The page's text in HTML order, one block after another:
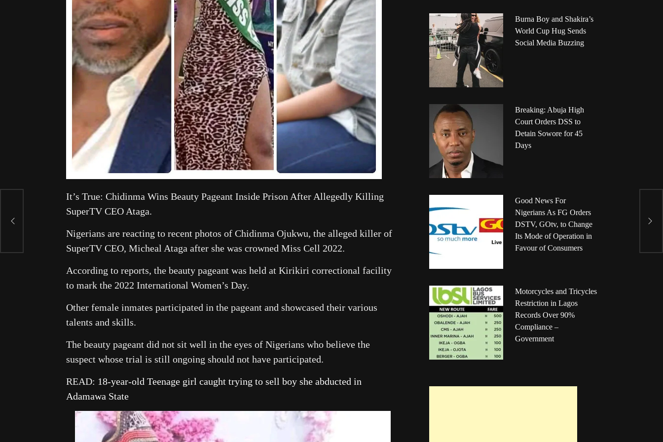
It’s True: Chidinma Wins Beauty Pageant Inside Prison After Allegedly Killing
SuperTV CEO Ataga.
Nigerians are reacting to recent photos of Chidinma Ojukwu, the alleged killer of
SuperTV CEO, Micheal Ataga after she was crowned Miss Cell 2022.
According to reports, the beauty pageant was held at Kirikiri correctional facility
to mark the 2022 International Women’s Day.
Other female inmates participated in the pageant and showcased their various
talents and skills.
The beauty pageant did not sit well in the eyes of Nigerians who believe the
suspect whose trial is still ongoing should not have participated.
READ: 18-year-old Teenage girl caught trying to sell boy she abducted in
Adamawa State
Burna Boy and Shakira’s
World Cup Hug Sends
Social Media Buzzing
Breaking: Abuja High
Court Orders DSS to
Detain Sowore for 45
Days
Good News For
Nigerians As FG Orders
DSTV, GOtv, to Change
Its Mode of Operation in
Favour of Consumers
Motorcycles and Tricycles
Restriction in Lagos
Records Over 90%
Compliance –
Government